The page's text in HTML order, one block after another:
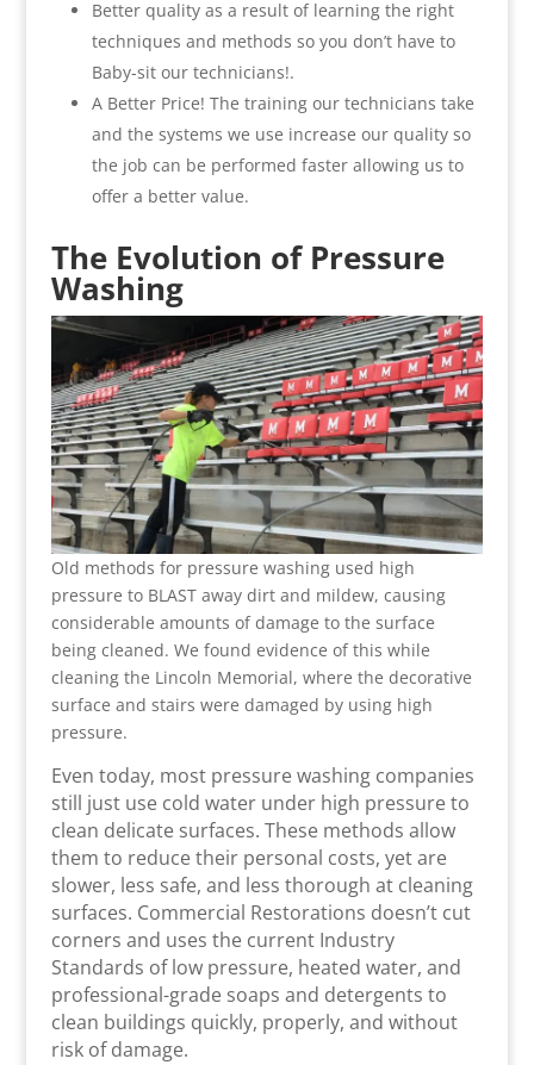
Better quality as a result of learning the right
techniques and methods so you don’t have to
Baby-sit our technicians!.
A Better Price! The training our technicians take
and the systems we use increase our quality so
the job can be performed faster allowing us to
offer a better value.
The Evolution of Pressure
Washing
Old methods for pressure washing used high
pressure to BLAST away dirt and mildew, causing
considerable amounts of damage to the surface
being cleaned. We found evidence of this while
cleaning the Lincoln Memorial, where the decorative
surface and stairs were damaged by using high
pressure.
Even today, most pressure washing companies
still just use cold water under high pressure to
clean delicate surfaces. These methods allow
them to reduce their personal costs, yet are
slower, less safe, and less thorough at cleaning
surfaces. Commercial Restorations doesn’t cut
corners and uses the current Industry
Standards of low pressure, heated water, and
professional-grade soaps and detergents to
clean buildings quickly, properly, and without
risk of damage.